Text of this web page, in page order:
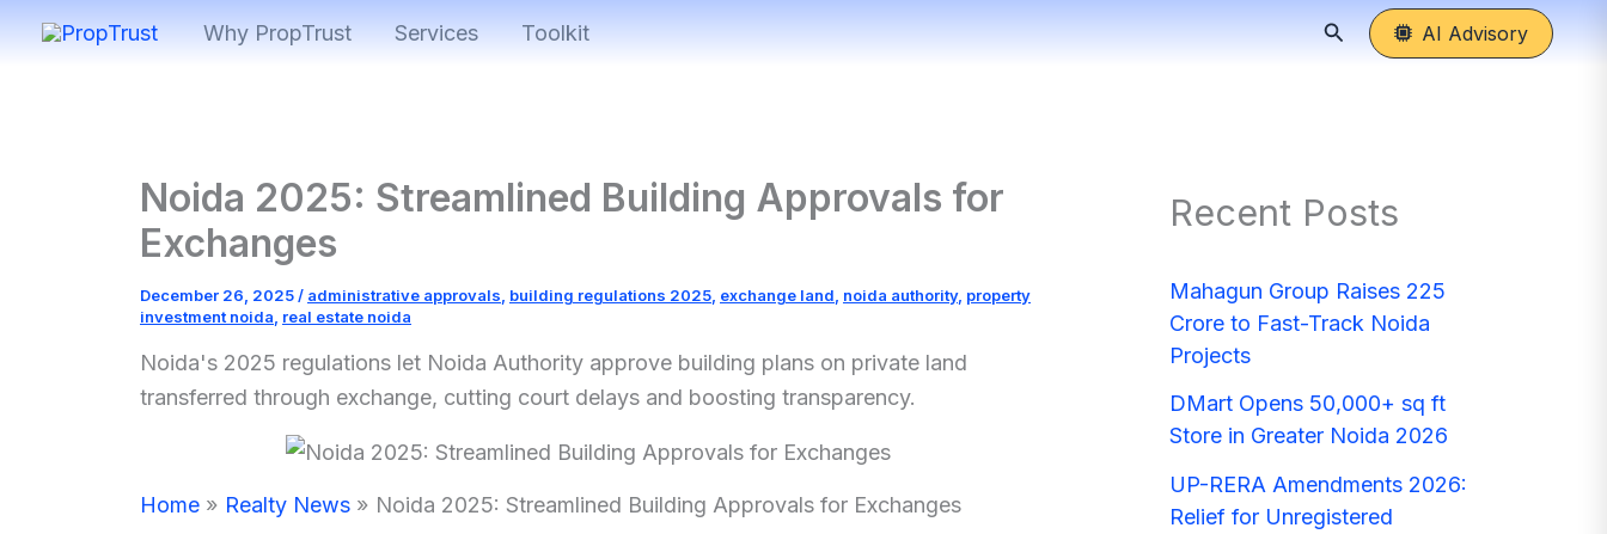
Why PropTrust Services Toolkit Search AI Advisory
Noida 2025: Streamlined Building Approvals for
Exchanges
December 26, 2025/ administrative approvals building regulations 2025 exchange land noida authority, property
investment noida real estate noida
Noida's 2025 regulations let Noida Authority approve building plans on private land
transferred through exchange, cutting court delays and boosting transparency.
Home Realty News Noida 2025: Streamlined Building Approvals for Exchanges
Recent Posts
Mahagun Group Raises 225
Crore to Fast-Track Noida
Projects
DMart Opens 50,000+ sq ft
Store in Greater Noida 2026
UP-RERA Amendments 2026:
Relief for Unregistered